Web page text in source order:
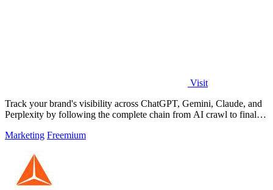
Visit
Track your brand's visibility across ChatGPT, Gemini, Claude, and
Perplexity by following the complete chain from AI crawl to final
Marketing Freemium